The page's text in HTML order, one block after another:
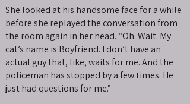
She looked at his handsome face for a while
before she replayed the conversation from
the room again in her head. “Oh. Wait. My
cat’s name is Boyfriend. I don’t have an
actual guy that, like, waits for me. And the
policeman has stopped by a few times. He
just had questions for me.”